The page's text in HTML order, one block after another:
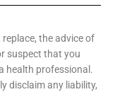
the advice of
suspect that you
health professional.
disclaim any liability,